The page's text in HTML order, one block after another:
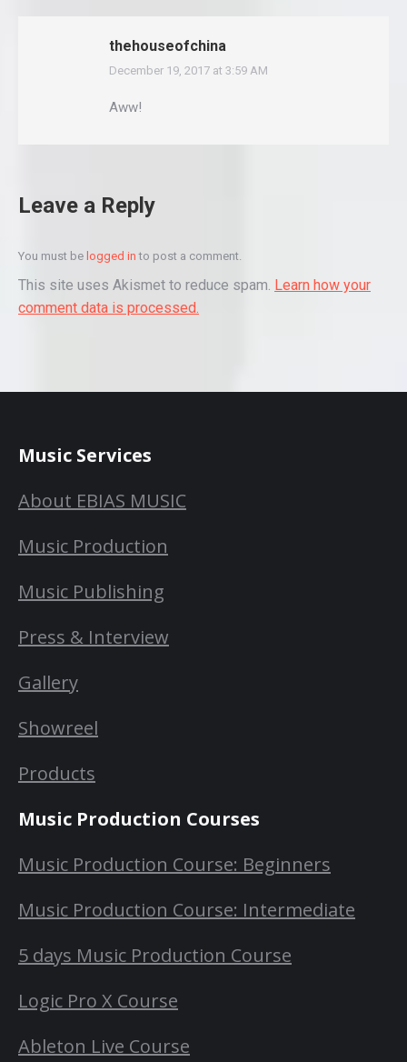
thehouseofchina
says:
December 19, 2017 at 3:59 AM
Aww!
Leave a Reply
You must be logged in to post a comment.
This site uses Akismet to reduce spam. Learn how your
comment data is processed.
Music Services
About EBIAS MUSIC
Music Production
Music Publishing
Press & Interview
Gallery
Showreel
Products
Music Production Courses
Music Production Course: Beginners
Music Production Course: Intermediate
5 days Music Production Course
Logic Pro X Course
Ableton Live Course